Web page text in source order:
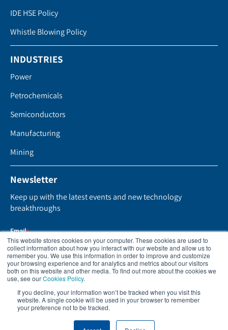
This website stores cookies on your computer. These cookies are used to
collect information about how you interact with our website and allow us to
remember you. We use this information in order to improve and customize
your browsing experience and for analytics and metrics about our visitors
both on this website and other media. To find out more about the cookies we
use, see ourCookies Policy.
If you decline, your information won’t be tracked when you visit this
website. A single cookie will be used in your browser to remember
your preference not to be tracked.
IDE HSE Policy
Whistle Blowing Policy
INDUSTRIES
Power
Petrochemicals
Semiconductors
Manufacturing
Mining
Newsletter
Keep up with the latest events and new technology
breakthroughs